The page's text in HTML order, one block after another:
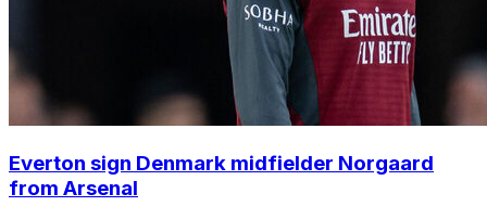
Everton sign Denmark midfielder Norgaard
from Arsenal